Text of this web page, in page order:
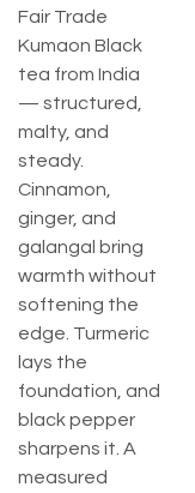
Fair Trade
Kumaon Black
tea from India
— structured,
malty, and
steady.
Cinnamon,
ginger, and
galangal bring
warmth without
softening the
edge. Turmeric
lays the
foundation, and
black pepper
sharpens it. A
measured